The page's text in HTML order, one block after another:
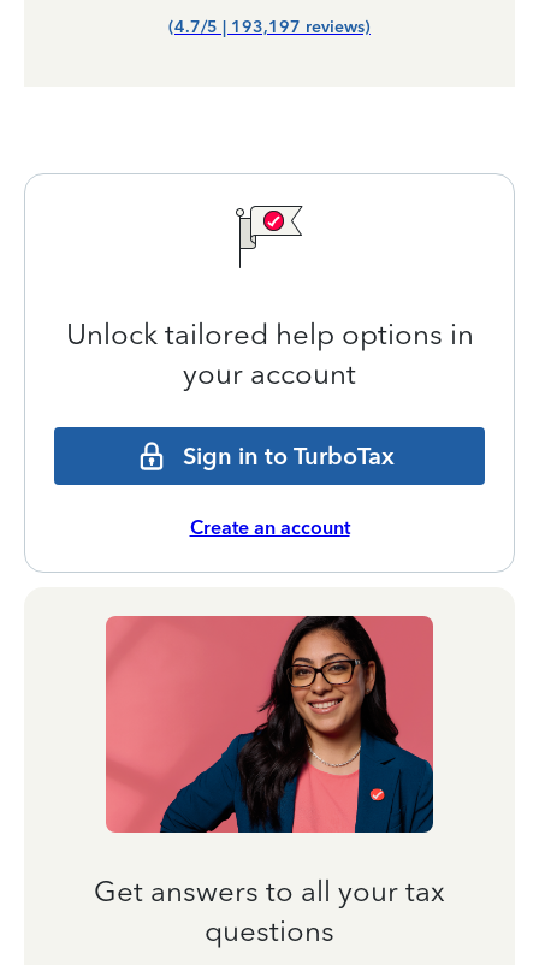
(4.7/5 | 193,197 reviews)
Unlock tailored help options in
your account
Sign in to TurboTax
Create an account
Get answers to all your tax
questions